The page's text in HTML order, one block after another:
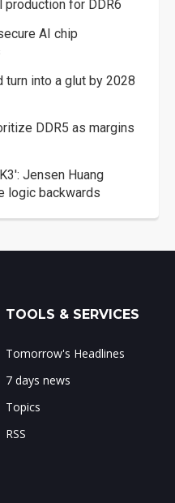
production for DDR6
AI chip
turn into a glut by 2028
DDR5 as margins
Jensen Huang
logic backwards
TOOLS & SERVICES
Tomorrow's Headlines
7 days news
Topics
RSS